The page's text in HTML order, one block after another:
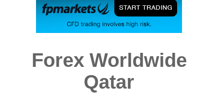
Forex Worldwide
Qatar